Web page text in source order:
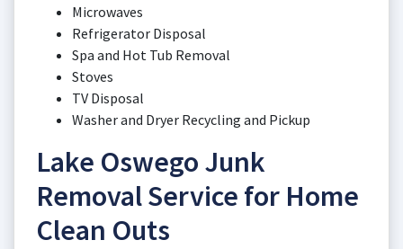
Microwaves
Refrigerator Disposal
Spa and Hot Tub Removal
Stoves
TV Disposal
Washer and Dryer Recycling and Pickup
Lake Oswego Junk
Removal Service for Home
Clean Outs